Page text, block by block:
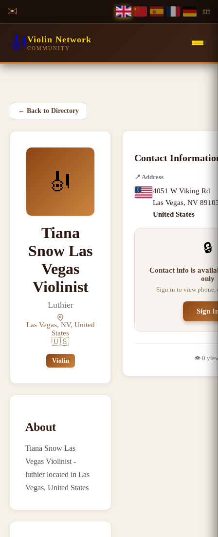
✉️ fin
🎻 Violin Network
COMMUNITY
← Back to Directory
🎻
Tiana
Snow Las
Vegas
Violinist
Luthier
Las Vegas, NV, United
States
🇺🇸
Violin
About
Tiana Snow Las
Vegas Violinist -
luthier located in Las
Vegas, United States
Contact
📍 Address
4051 W Viking Rd
Las Vegas, NV
United States
🔒
Contact info is
only
Sign in to view phone,
Sign
👁️ 0